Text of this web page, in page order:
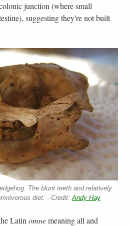
junction (where small
suggesting they're not built
The blunt teeth and relatively
diet. - Credit: Andy Hay
Latin omnemeaning all and